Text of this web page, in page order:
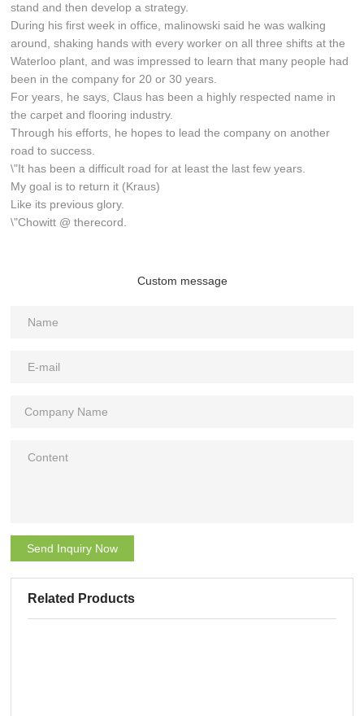
stand and then develop a strategy.
During his first week in office, malinowski said he was walking
around, shaking hands with every worker on all three shifts at the
Waterloo plant, and was impressed to learn that many people had
been in the company for 20 or 30 years.
For years, he says, Claus has been a highly respected name in
the carpet and flooring industry.
Through his efforts, he hopes to lead the company on another
road to success.
\"It has been a difficult road for at least the last few years.
My goal is to return it (Kraus)
Like its previous glory.
\"Chowitt @ therecord.
Custom message
Send Inquiry Now
Related Products